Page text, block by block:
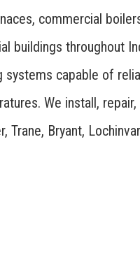
commercial
buildings throughout
systems capable of
We install,
Trane, Bryant,